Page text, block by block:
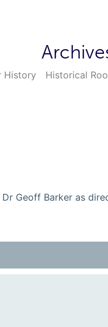
History Historical
Geoff Barker as